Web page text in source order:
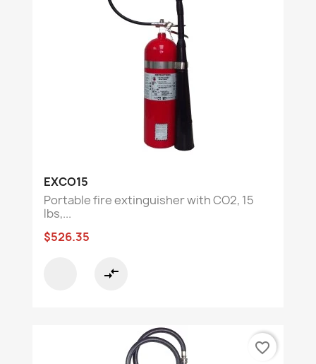
EXCO15
Portable fire extinguisher with CO2, 15
lbs,...
$526.35
compare_arrows
favorite_border